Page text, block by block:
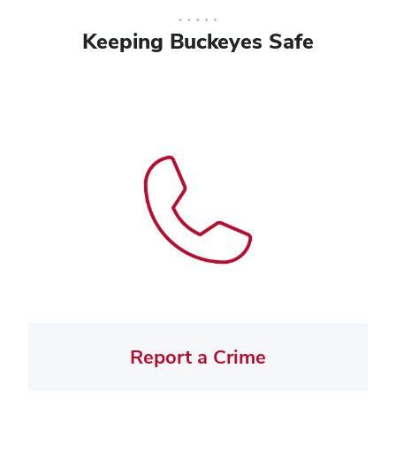
Keeping Buckeyes Safe
Report a Crime